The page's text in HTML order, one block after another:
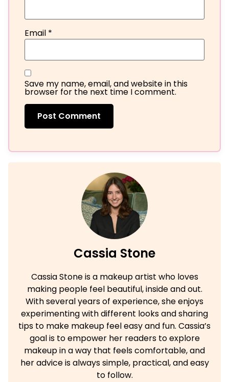
Email *
Save my name, email, and website in this
browser for the next time I comment.
Cassia Stone
Cassia Stone is a makeup artist who loves
making people feel beautiful, inside and out.
With several years of experience, she enjoys
experimenting with different looks and sharing
tips to make makeup feel easy and fun. Cassia’s
goal is to empower her readers to explore
makeup in a way that feels comfortable, and
her advice is always simple, practical, and easy
to follow.